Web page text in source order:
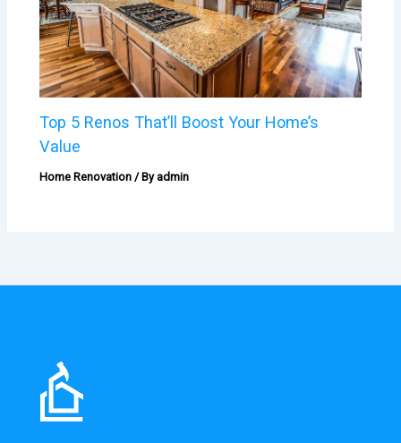
Top 5 Renos That’ll Boost Your Home’s
Value
Home Renovation / By admin